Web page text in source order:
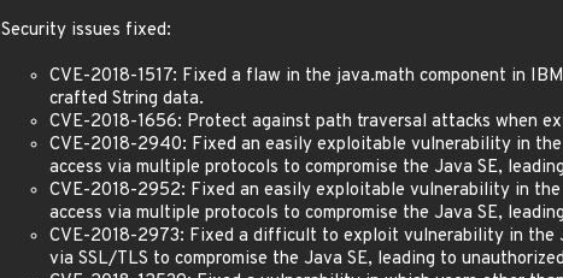
Security issues fixed:
CVE-2018-1517: Fixed a flaw in the java.math component in
crafted String data.
CVE-2018-1656: Protect against path traversal attacks when
CVE-2018-2940: Fixed an easily exploitable vulnerability in
access via multiple protocols to compromise the Java SE,
CVE-2018-2952: Fixed an easily exploitable vulnerability in
access via multiple protocols to compromise the Java SE,
CVE-2018-2973: Fixed a difficult to exploit vulnerability in the
via SSL/TLS to compromise the Java SE, leading to